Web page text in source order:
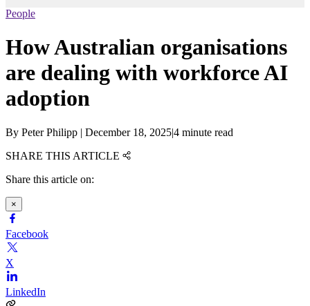
People
How Australian organisations
are dealing with workforce AI
adoption
By Peter Philipp | December 18, 2025|4 minute read
SHARE THIS ARTICLE
Share this article on:
×
Facebook
X
LinkedIn